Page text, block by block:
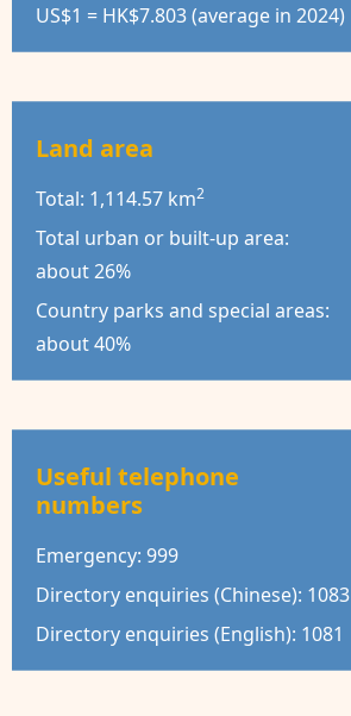
US$1 = HK$7.803 (average in 2024)
Land area
Total: 1,114.57 km2
Total urban or built-up area:
about 26%
Country parks and special areas:
about 40%
Useful telephone
numbers
Emergency: 999
Directory enquiries (Chinese): 1083
Directory enquiries (English): 1081